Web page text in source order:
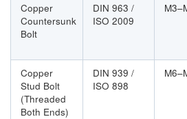
Copper
Countersunk
Bolt
DIN 963 /
ISO 2009
Copper
Stud Bolt
(Threaded
Both Ends)
DIN 939 /
ISO 898